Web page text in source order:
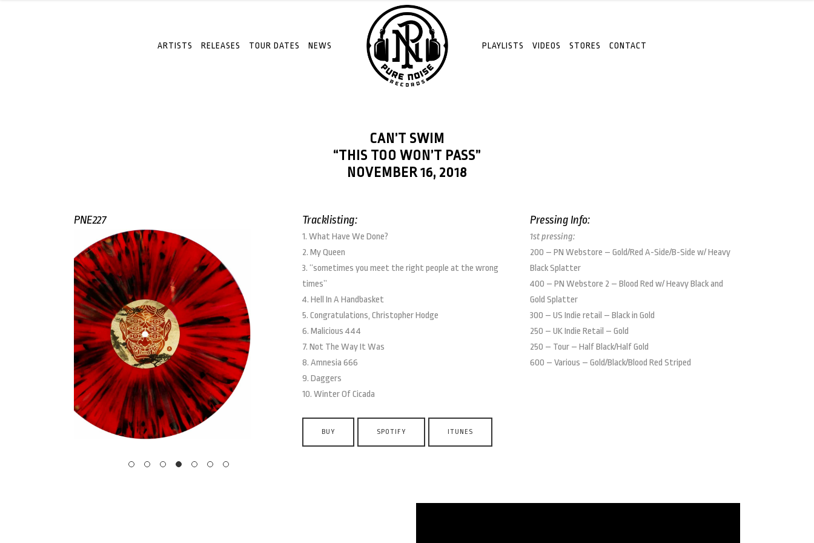
ARTISTS RELEASES TOUR DATES NEWS PLAYLISTS VIDEOS STORES CONTACT
CAN’T SWIM
“THIS TOO WON’T PASS”
NOVEMBER 16, 2018
PNE227 Tracklisting:
1. What Have We Done?
2. My Queen
3. “sometimes you meet the right people at the wrong
times”
4. Hell In A Handbasket
5. Congratulations, Christopher Hodge
6. Malicious 444
7. Not The Way It Was
8. Amnesia 666
9. Daggers
10. Winter Of Cicada
BUY SPOTIFY ITUNES
Pressing Info:
1st pressing:
200 – PN Webstore – Gold/Red A-Side/B-Side w/ Heavy
Black Splatter
400 – PN Webstore 2 – Blood Red w/ Heavy Black and
Gold Splatter
300 – US Indie retail – Black in Gold
250 – UK Indie Retail – Gold
250 – Tour – Half Black/Half Gold
600 – Various – Gold/Black/Blood Red Striped